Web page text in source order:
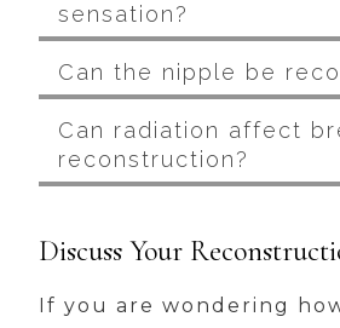
sensation?
Can the nipple be
Can radiation affect
reconstruction?
Discuss Your
If you are wondering